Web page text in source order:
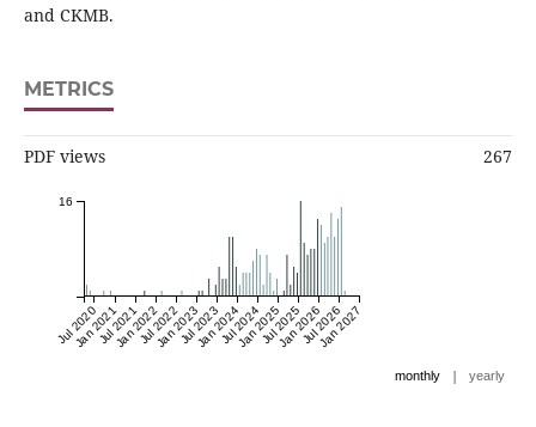
and CKMB.
METRICS
PDF views 267
Jul 2020
Jan 2021Jul 2021
Jan 2022Jul 2022
Jan 2023Jul 2023
Jan 2024Jul 2024
Jan 2025Jul 2025
Jan 2026Jul 2026
Jan 2027
16
monthly | yearly